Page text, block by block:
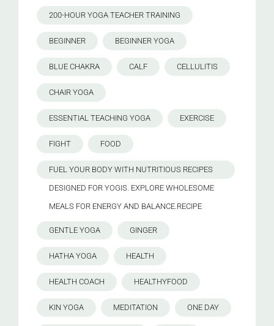
200-HOUR YOGA TEACHER TRAINING
BEGINNER BEGINNER YOGA
BLUE CHAKRA CALF CELLULITIS
CHAIR YOGA
ESSENTIAL TEACHING YOGA EXERCISE
FIGHT FOOD
FUEL YOUR BODY WITH NUTRITIOUS RECIPES
DESIGNED FOR YOGIS. EXPLORE WHOLESOME
MEALS FOR ENERGY AND BALANCE.RECIPE
GENTLE YOGA GINGER
HATHA YOGA HEALTH
HEALTH COACH HEALTHYFOOD
KIN YOGA MEDITATION ONE DAY